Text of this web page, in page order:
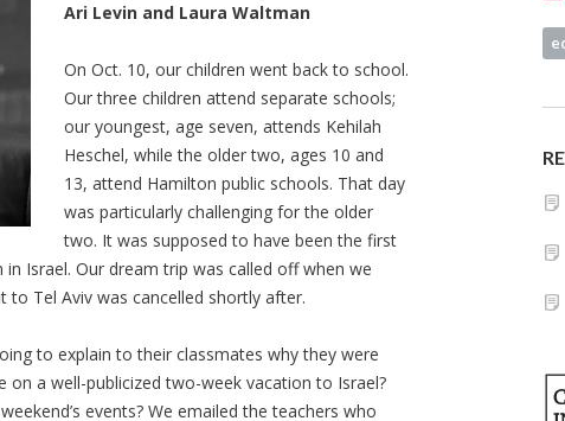
Ari Levin and Laura Waltman
On Oct. 10, our children went back to school.
Our three children attend separate schools;
our youngest, age seven, attends Kehilah
Heschel, while the older two, ages 10 and
13, attend Hamilton public schools. That day
was particularly challenging for the older
two. It was supposed to have been the first
Israel. Our dream trip was called off when we
Tel Aviv was cancelled shortly after.
to explain to their classmates why they were
a well-publicized two-week vacation to Israel?
events? We emailed the teachers who